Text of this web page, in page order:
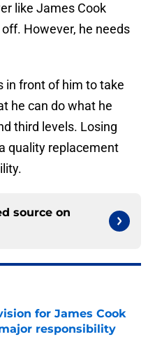
like James Cook
However, he needs
in front of him to take
he can do what he
third levels. Losing
quality replacement
source on
for James Cook
responsibility